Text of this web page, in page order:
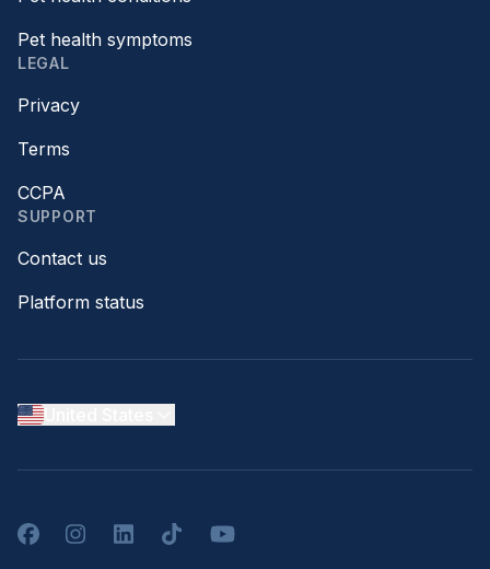
Pet health symptoms
LEGAL
Privacy
Terms
CCPA
SUPPORT
Contact us
Platform status
FacebookInstagramLinkedInTikTokYouTube